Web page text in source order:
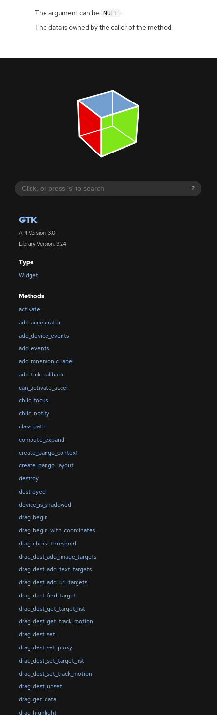
?
GTK
API Version: 3.0
Library Version: 3.24
Type
Widget
Methods
activate
add_accelerator
add_device_events
add_events
add_mnemonic_label
add_tick_callback
can_activate_accel
child_focus
child_notify
class_path
compute_expand
create_pango_context
create_pango_layout
destroy
destroyed
device_is_shadowed
drag_begin
drag_begin_with_coordinates
drag_check_threshold
drag_dest_add_image_targets
drag_dest_add_text_targets
drag_dest_add_uri_targets
drag_dest_find_target
drag_dest_get_target_list
drag_dest_get_track_motion
drag_dest_set
drag_dest_set_proxy
drag_dest_set_target_list
drag_dest_set_track_motion
drag_dest_unset
drag_get_data
drag_highlight
The argument can be NULL .
The data is owned by the caller of the method.